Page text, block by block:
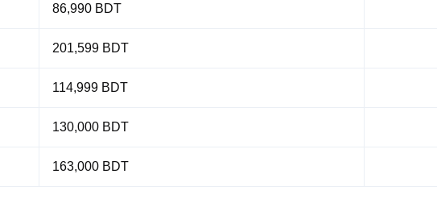
86,990 BDT
201,599 BDT
114,999 BDT
130,000 BDT
163,000 BDT